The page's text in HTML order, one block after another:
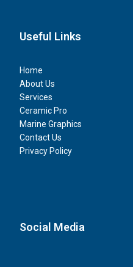
Useful Links
Home
About Us
Services
Ceramic Pro
Marine Graphics
Contact Us
Privacy Policy
Social Media